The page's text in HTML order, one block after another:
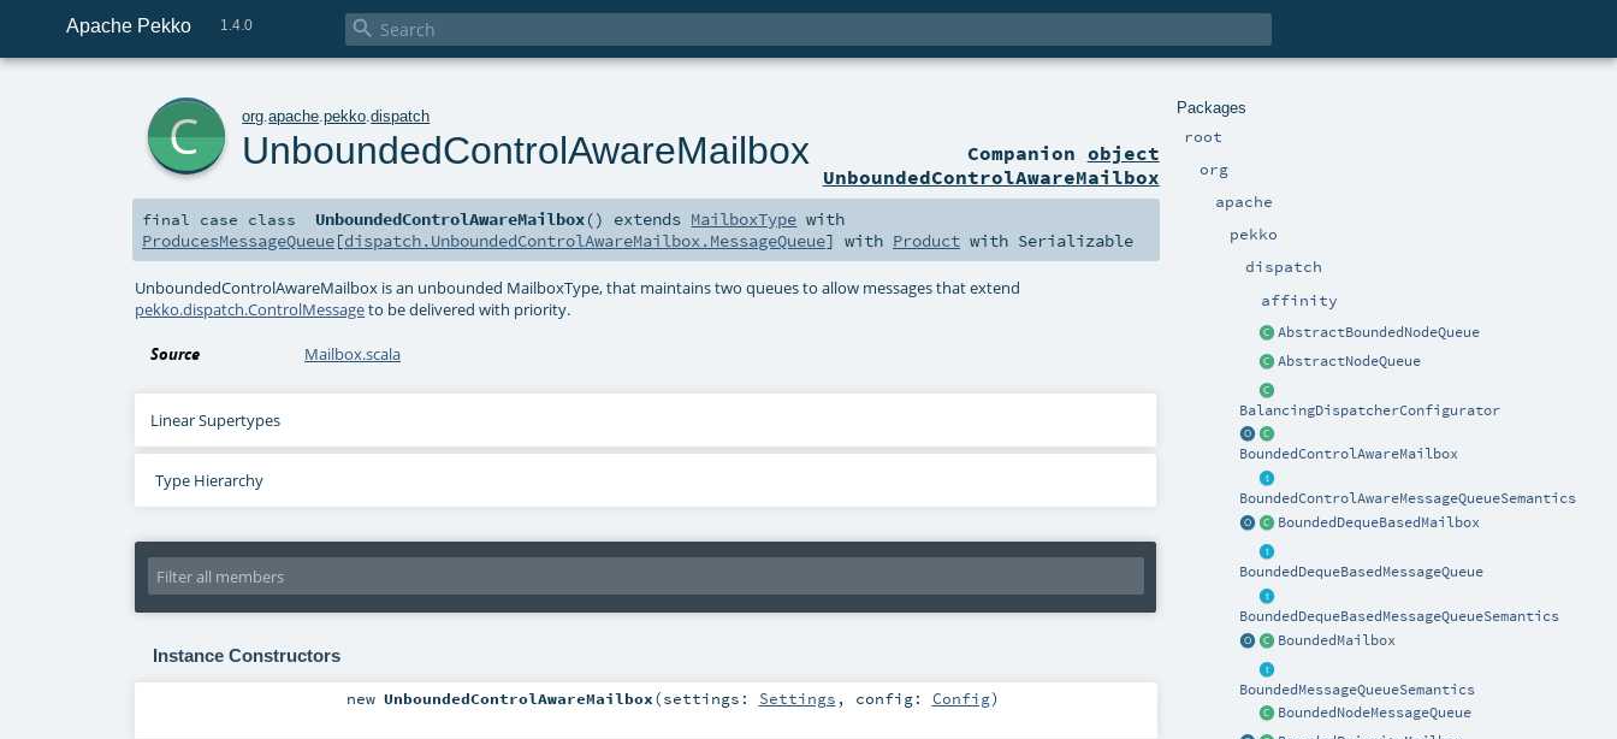
Apache Pekko 1.4.0 
Packages
root
org
apache
pekko
dispatch
affinity
AbstractBoundedNodeQueue
AbstractNodeQueue
BalancingDispatcherConfigurator
BoundedControlAwareMailbox
BoundedControlAwareMessageQueueSemantics
BoundedDequeBasedMailbox
BoundedDequeBasedMessageQueue
BoundedDequeBasedMessageQueueSemantics
BoundedMailbox
BoundedMessageQueueSemantics
BoundedNodeMessageQueue
org .apache .pekko .dispatch
UnboundedControlAwareMailbox Companion object
UnboundedControlAwareMailbox
final case class UnboundedControlAwareMailbox() extends MailboxType with
ProducesMessageQueue[dispatch.UnboundedControlAwareMailbox.MessageQueue] with Product with Serializable
UnboundedControlAwareMailbox is an unbounded MailboxType, that maintains two queues to allow messages that extend
pekko.dispatch.ControlMessageto be delivered with priority.
Source Mailbox.scala
Linear Supertypes
Type Hierarchy
Instance Constructors
new UnboundedControlAwareMailbox(settings: Settings , config: Config)